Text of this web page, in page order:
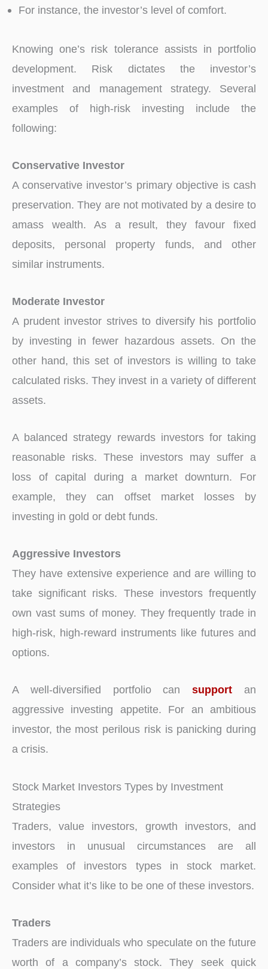
For instance, the investor’s level of comfort.
Knowing one’s risk tolerance assists in portfolio
development. Risk dictates the investor’s
investment and management strategy. Several
examples of high-risk investing include the
following:
Conservative Investor
A conservative investor’s primary objective is cash
preservation. They are not motivated by a desire to
amass wealth. As a result, they favour fixed
deposits, personal property funds, and other
similar instruments.
Moderate Investor
A prudent investor strives to diversify his portfolio
by investing in fewer hazardous assets. On the
other hand, this set of investors is willing to take
calculated risks. They invest in a variety of different
assets.
A balanced strategy rewards investors for taking
reasonable risks. These investors may suffer a
loss of capital during a market downturn. For
example, they can offset market losses by
investing in gold or debt funds.
Aggressive Investors
They have extensive experience and are willing to
take significant risks. These investors frequently
own vast sums of money. They frequently trade in
high-risk, high-reward instruments like futures and
options.
A well-diversified portfolio cansupport an
aggressive investing appetite. For an ambitious
investor, the most perilous risk is panicking during
a crisis.
Stock Market Investors Types by Investment
Strategies
Traders, value investors, growth investors, and
investors in unusual circumstances are all
examples of investors types in stock market.
Consider what it’s like to be one of these investors.
Traders
Traders are individuals who speculate on the future
worth of a company’s stock. They seek quick